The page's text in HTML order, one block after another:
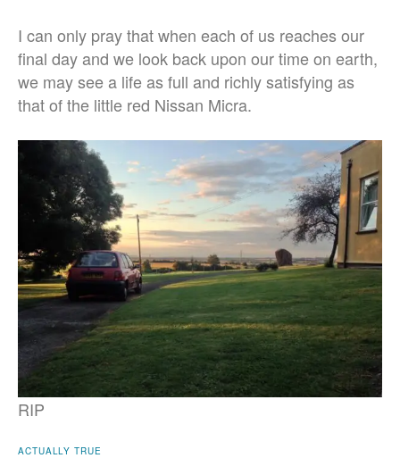
I can only pray that when each of us reaches our
final day and we look back upon our time on earth,
we may see a life as full and richly satisfying as
that of the little red Nissan Micra.
RIP
ACTUALLY TRUE